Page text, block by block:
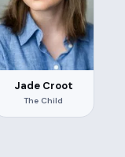
Jade Croot
The Child